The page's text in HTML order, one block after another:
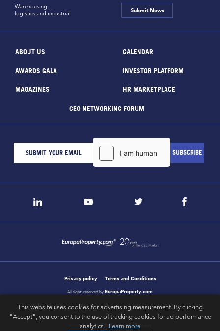
Warehousing,
logistics and industrial
Submit News
ABOUT US CALENDAR
AWARDS GALA INVESTOR PLATFORM
MAGAZINES HR MARKETPLACE
CEO NETWORKING FORUM
Privacy policy Terms and Conditions
All rights reserved by EuropaProperty.com
design & development byletsgobold.com
This website uses cookies for advertising measurement. By clicking
"Accept", you consent to the use of tracking cookies for ad performance
analytics. Learn more